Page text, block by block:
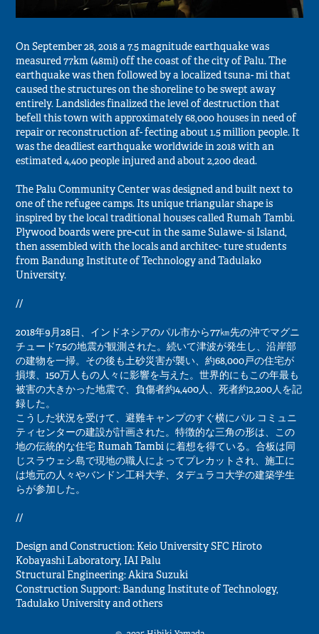
On September 28, 2018 a 7.5 magnitude earthquake was
measured 77km (48mi) off the coast of the city of Palu. The
earthquake was then followed by a localized tsuna- mi that
caused the structures on the shoreline to be swept away
entirely. Landslides finalized the level of destruction that
befell this town with approximately 68,000 houses in need of
repair or reconstruction af- fecting about 1.5 million people. It
was the deadliest earthquake worldwide in 2018 with an
estimated 4,400 people injured and about 2,200 dead.
The Palu Community Center was designed and built next to
one of the refugee camps. Its unique triangular shape is
inspired by the local traditional houses called Rumah Tambi.
Plywood boards were pre-cut in the same Sulawe- si Island,
then assembled with the locals and architec- ture students
from Bandung Institute of Technology and Tadulako
University.
//
2018年9月28日、インドネシアのパル市から77㎞先の沖でマグニ
チュード7.5の地震が観測された。続いて津波が発生し、沿岸部
の建物を一掃。その後も土砂災害が襲い、約68,000戸の住宅が
損壊、150万人もの人々に影響を与えた。世界的にもこの年最も
被害の大きかった地震で、負傷者約4,400人、死者約2,200人を記
録した。
こうした状況を受けて、避難キャンプのすぐ横にパル コミュニ
ティセンターの建設が計画された。特徴的な三角の形は、この
地の伝統的な住宅 Rumah Tambi に着想を得ている。合板は同
じスラウェシ島で現地の職人によってプレカットされ、施工に
は地元の人々やバンドン工科大学、タデュラコ大学の建築学生
らが参加した。
//
Design and Construction: Keio University SFC Hiroto
Kobayashi Laboratory, IAI Palu
Structural Engineering: Akira Suzuki
Construction Support: Bandung Institute of Technology,
Tadulako University and others